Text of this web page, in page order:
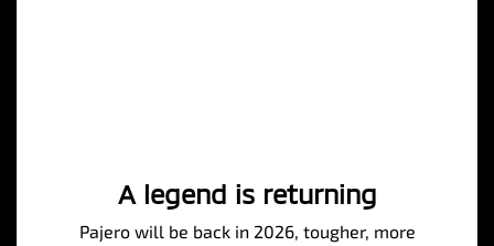
A legend is returning
Pajero will be back in 2026, tougher, more